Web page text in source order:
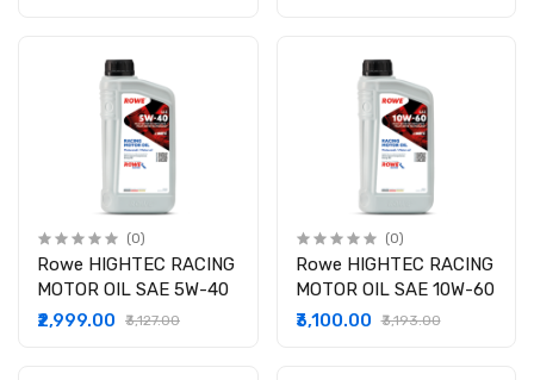
(0)
Rowe HIGHTEC RACING
MOTOR OIL SAE 5W-40
₹2,999.00
₹3,127.00
(0)
Rowe HIGHTEC RACING
MOTOR OIL SAE 10W-60
₹3,100.00
₹3,193.00